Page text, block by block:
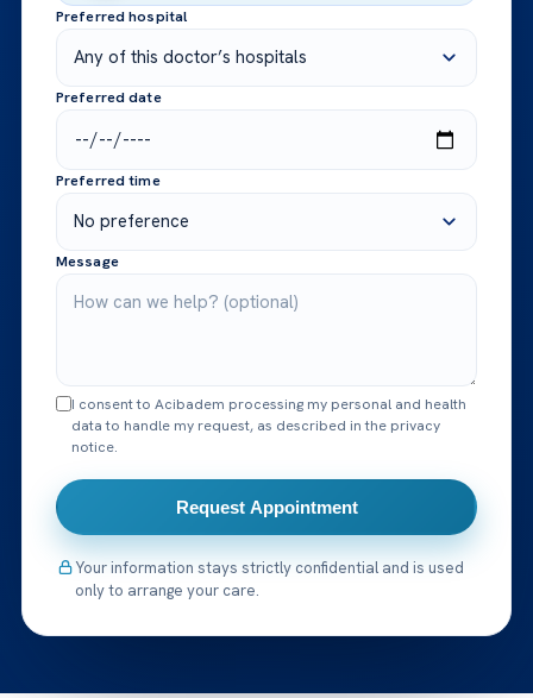
Preferred hospital
Preferred date
Preferred time
Message
I consent to Acibadem processing my personal and health
data to handle my request, as described in the privacy
notice.
Request Appointment
Your information stays strictly confidential and is used
only to arrange your care.